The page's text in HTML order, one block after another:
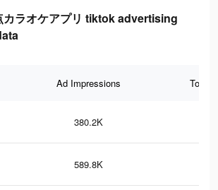
カラオケアプリ tiktok advertising
Ad Impressions Total
380.2K
589.8K